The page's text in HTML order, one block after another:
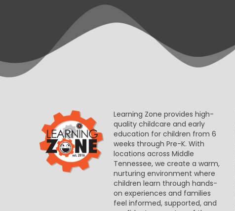
Learning Zone provides high-
quality childcare and early
education for children from 6
weeks through Pre-K. With
locations across Middle
Tennessee, we create a warm,
nurturing environment where
children learn through hands-
on experiences and families
feel informed, supported, and